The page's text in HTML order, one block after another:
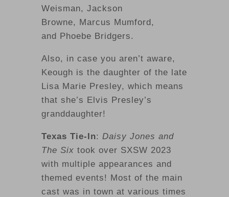
Weisman, Jackson
Browne, Marcus Mumford,
and Phoebe Bridgers.
Also, in case you aren’t aware,
Keough is the daughter of the late
Lisa Marie Presley, which means
that she’s Elvis Presley’s
granddaughter!
Texas Tie-In: Daisy Jones and
The Six took over SXSW 2023
with multiple appearances and
themed events! Most of the main
cast was in town at various times